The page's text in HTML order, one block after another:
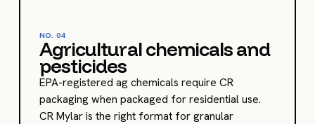
NO. 04
Agricultural chemicals and
pesticides
EPA-registered ag chemicals require CR
packaging when packaged for residential use.
CR Mylar is the right format for granular